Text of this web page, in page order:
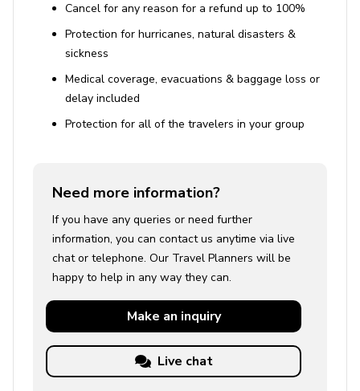
Cancel for any reason for a refund up to 100%
Protection for hurricanes, natural disasters &
sickness
Medical coverage, evacuations & baggage loss or
delay included
Protection for all of the travelers in your group
Need more information?
If you have any queries or need further
information, you can contact us anytime via live
chat or telephone. Our Travel Planners will be
happy to help in any way they can.
Make an inquiry
Live chat